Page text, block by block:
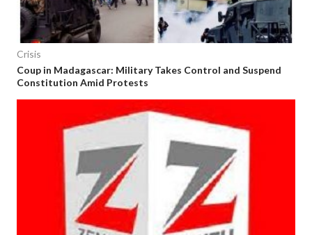
Crisis
Coup in Madagascar: Military Takes Control and Suspend
Constitution Amid Protests